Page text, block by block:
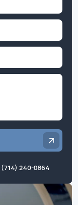
(714) 240-0864